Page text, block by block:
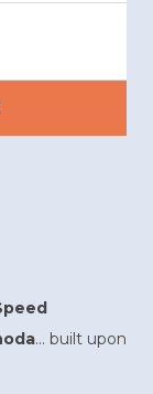
... built upon